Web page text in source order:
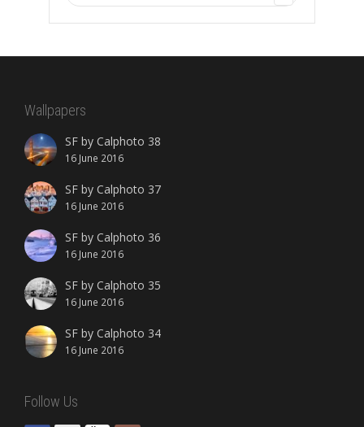
Wallpapers
SF by Calphoto 38
16 June 2016
SF by Calphoto 37
16 June 2016
SF by Calphoto 36
16 June 2016
SF by Calphoto 35
16 June 2016
SF by Calphoto 34
16 June 2016
Follow Us